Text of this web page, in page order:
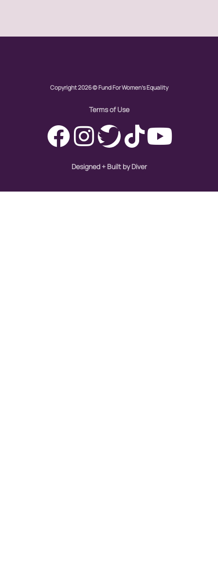
Copyright 2026 © Fund For Women's Equality
Terms of Use
Designed + Built by Diver